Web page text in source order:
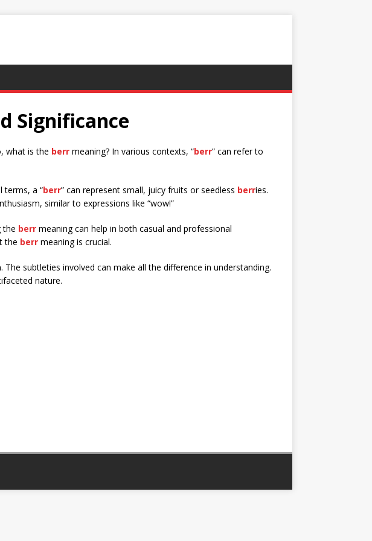
Significance
what is the berr meaning? In various contexts, “berr” can refer to
terms, a “berr” can represent small, juicy fruits or seedless berries.
similar to expressions like “wow!”
the berr meaning can help in both casual and professional
the berr meaning is crucial.
The subtleties involved can make all the difference in understanding.
nature.